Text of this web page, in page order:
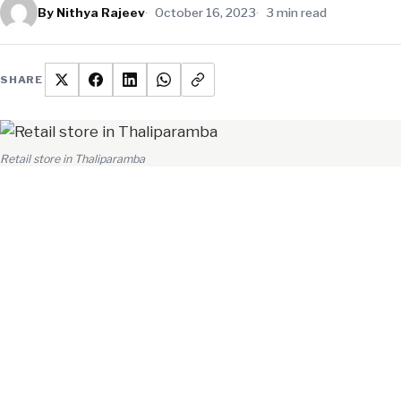
By Nithya Rajeev October 16, 2023 3 min read
SHARE
Retail store in Thaliparamba